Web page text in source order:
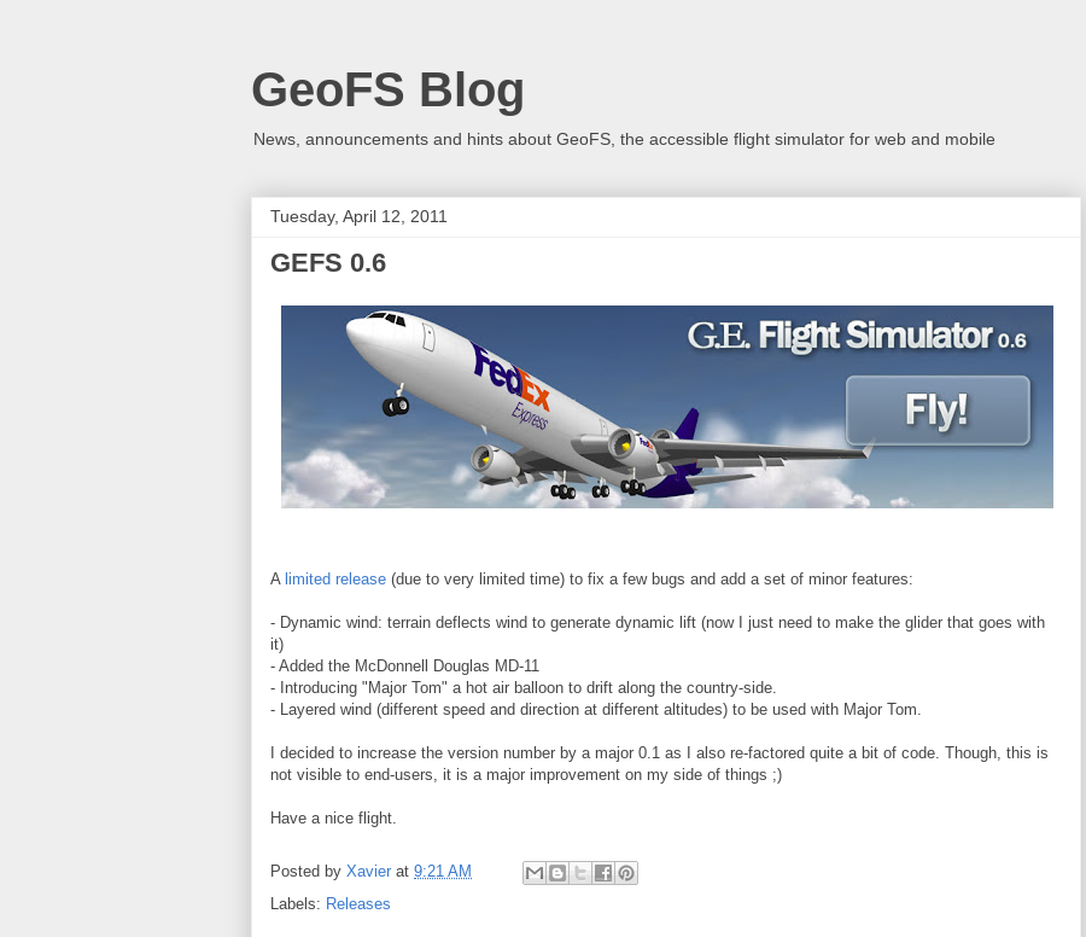
GeoFS Blog
News, announcements and hints about GeoFS, the accessible flight simulator for web and mobile
Tuesday, April 12, 2011
GEFS 0.6
A limited release (due to very limited time) to fix a few bugs and add a set of minor features:
- Dynamic wind: terrain deflects wind to generate dynamic lift (now I just need to make the glider that goes with
it)
- Added the McDonnell Douglas MD-11
- Introducing "Major Tom" a hot air balloon to drift along the country-side.
- Layered wind (different speed and direction at different altitudes) to be used with Major Tom.
I decided to increase the version number by a major 0.1 as I also re-factored quite a bit of code. Though, this is
not visible to end-users, it is a major improvement on my side of things ;)
Have a nice flight.
Posted by Xavier at 9:21 AM
Labels: Releases